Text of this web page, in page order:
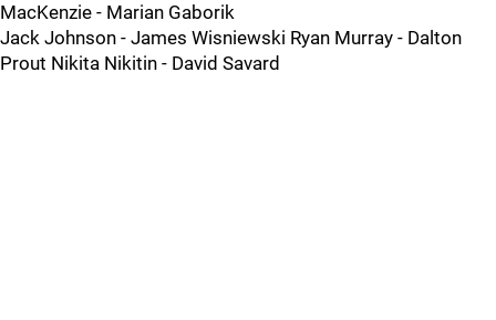
MacKenzie - Marian Gaborik
Jack Johnson - James Wisniewski Ryan Murray - Dalton
Prout Nikita Nikitin - David Savard